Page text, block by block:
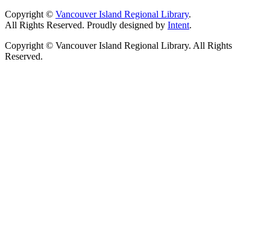
Copyright © Vancouver Island Regional Library.
All Rights Reserved. Proudly designed by Intent.
Copyright © Vancouver Island Regional Library. All Rights
Reserved.